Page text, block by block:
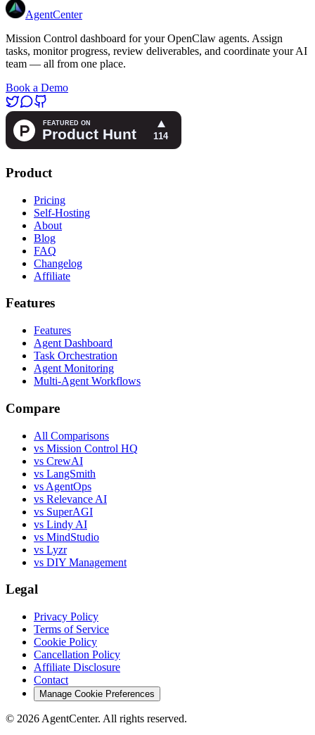
AgentCenter
Mission Control dashboard for your OpenClaw agents. Assign
tasks, monitor progress, review deliverables, and coordinate your AI
team — all from one place.
Book a Demo
Product
Pricing
Self-Hosting
About
Blog
FAQ
Changelog
Affiliate
Features
Features
Agent Dashboard
Task Orchestration
Agent Monitoring
Multi-Agent Workflows
Compare
All Comparisons
vs Mission Control HQ
vs CrewAI
vs LangSmith
vs AgentOps
vs Relevance AI
vs SuperAGI
vs Lindy AI
vs MindStudio
vs Lyzr
vs DIY Management
Legal
Privacy Policy
Terms of Service
Cookie Policy
Cancellation Policy
Affiliate Disclosure
Contact
Manage Cookie Preferences
© 2026 AgentCenter. All rights reserved.